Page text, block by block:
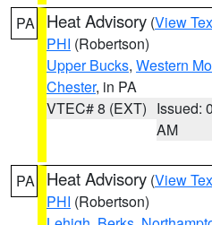
PA Heat Advisory (View
PHI (Robertson)
Upper Bucks, Western
Chester, in PA
VTEC# 8 (EXT) Issued:
AM
PA Heat Advisory (View
PHI (Robertson)